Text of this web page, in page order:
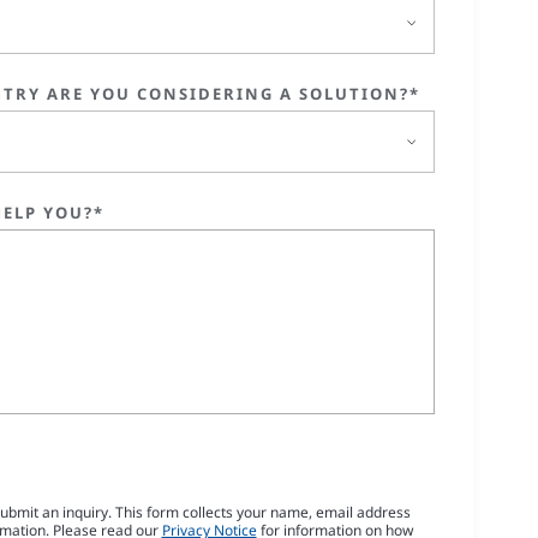
ARE YOU CONSIDERING A SOLUTION?*
YOU?*
an inquiry. This form collects your name, email address
Please read our Privacy Noticefor information on how